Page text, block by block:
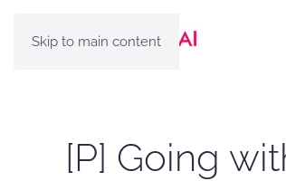
Skip to main content
[P] Going